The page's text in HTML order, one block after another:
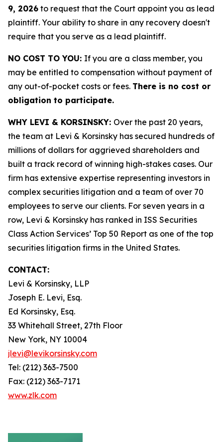
9, 2026 to request that the Court appoint you as lead
plaintiff. Your ability to share in any recovery doesn't
require that you serve as a lead plaintiff.
NO COST TO YOU: If you are a class member, you
may be entitled to compensation without payment of
any out-of-pocket costs or fees. There is no cost or
obligation to participate.
WHY LEVI & KORSINSKY: Over the past 20 years,
the team at Levi & Korsinsky has secured hundreds of
millions of dollars for aggrieved shareholders and
built a track record of winning high-stakes cases. Our
firm has extensive expertise representing investors in
complex securities litigation and a team of over 70
employees to serve our clients. For seven years in a
row, Levi & Korsinsky has ranked in ISS Securities
Class Action Services’ Top 50 Report as one of the top
securities litigation firms in the United States.
CONTACT:
Levi & Korsinsky, LLP
Joseph E. Levi, Esq.
Ed Korsinsky, Esq.
33 Whitehall Street, 27th Floor
New York, NY 10004
jlevi@levikorsinsky.com
Tel: (212) 363-7500
Fax: (212) 363-7171
www.zlk.com